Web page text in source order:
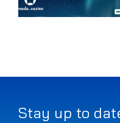
Stay up to